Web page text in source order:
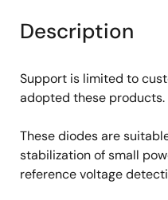
Description
Support is limited to
adopted these products.
These diodes are
stabilization of small
reference voltage